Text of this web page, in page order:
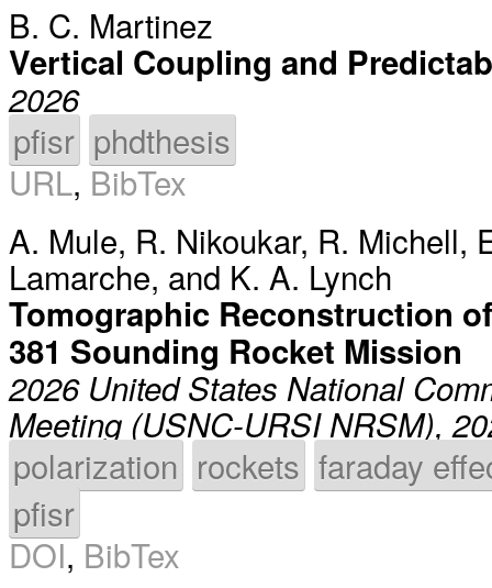
B. C. Martinez
Vertical Coupling and
2026
pfisr phdthesis
URL, BibTex
A. Mule, R. Nikoukar, R. Michell,
Lamarche, and K. A. Lynch
Tomographic Reconstruction
381 Sounding Rocket Mission
2026 United States National
Meeting (USNC-URSI NRSM),
polarization rockets faraday
pfisr
DOI,BibTex